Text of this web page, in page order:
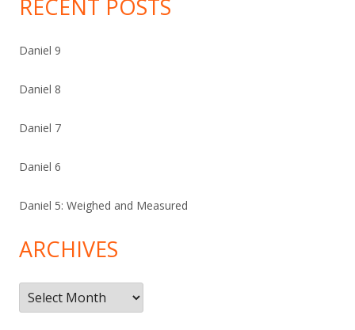
RECENT POSTS
Daniel 9
Daniel 8
Daniel 7
Daniel 6
Daniel 5: Weighed and Measured
ARCHIVES
Archives